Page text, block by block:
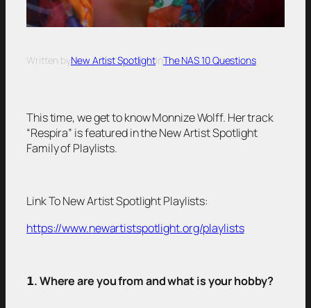
Written byNew Artist SpotlightinThe NAS 10 Questions
This time, we get to know Monnize Wolff. Her track
“Respira” is featured in the New Artist Spotlight
Family of Playlists.
Link To New Artist Spotlight Playlists:
https://www.newartistspotlight.org/playlists
𝟭. Where are you from and what is your hobby?